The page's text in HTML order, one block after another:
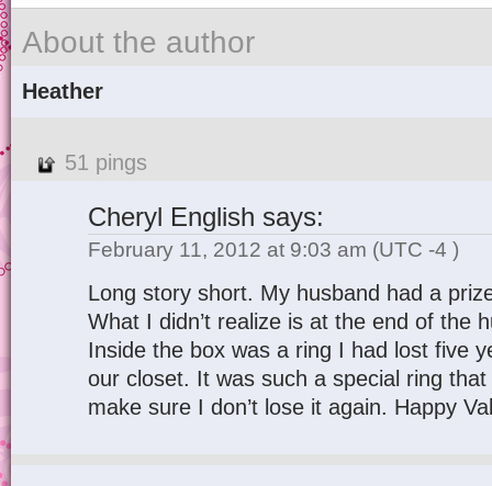
About the author
Heather
51 pings
Cheryl English says:
February 11, 2012 at 9:03 am (UTC -4 )
Long story short. My husband had a
What I didn’t realize is at the end of the
Inside the box was a ring I had lost five
our closet. It was such a special ring
make sure I don’t lose it again. Happy